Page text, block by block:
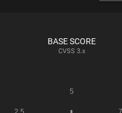
BASE SCORE
CVSS 3.x